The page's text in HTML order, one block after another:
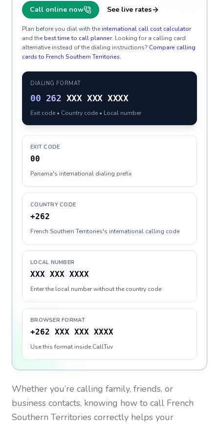
Call online now See live rates
Plan before you dial with theinternational call cost calculator
and thebest time to call planner. Looking for a calling card
alternative instead of the dialing instructions? Compare calling
cards to French Southern Territories.
DIALING FORMAT
00 262 XXX XXX XXXX
Exit code • Country code • Local number
EXIT CODE
00
Panama's international dialing prefix
COUNTRY CODE
+262
French Southern Territories's international calling code
LOCAL NUMBER
XXX XXX XXXX
Enter the local number without the country code
BROWSER FORMAT
+262 XXX XXX XXXX
Use this format inside CallTuv
Whether you’re calling family, friends, or
business contacts, knowing how to call French
Southern Territories correctly helps your